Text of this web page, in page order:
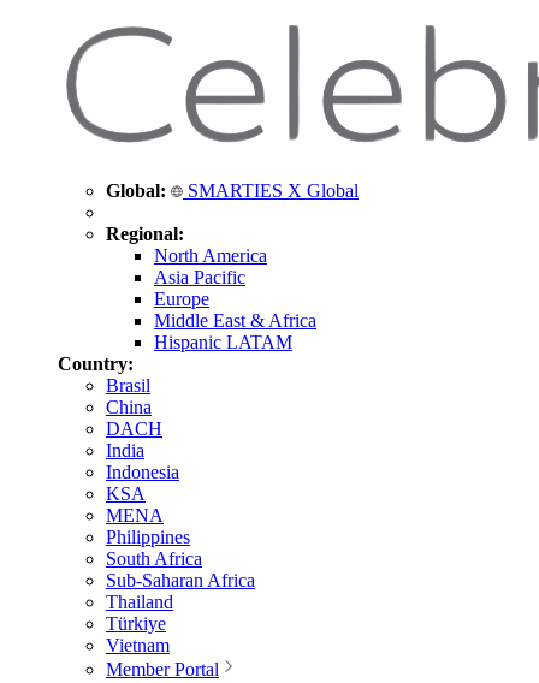
Global: SMARTIES X Global
Regional:
North America
Asia Pacific
Europe
Middle East & Africa
Hispanic LATAM
Country:
Brasil
China
DACH
India
Indonesia
KSA
MENA
Philippines
South Africa
Sub-Saharan Africa
Thailand
Türkiye
Vietnam
Member Portal